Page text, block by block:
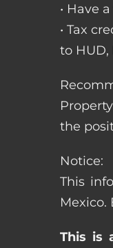
• Have
• Tax
to HUD,
the
Notice:
This
This is